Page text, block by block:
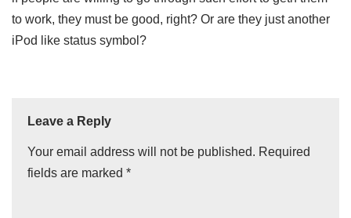
to work, they must be good, right? Or are they just another
iPod like status symbol?
Leave a Reply
Your email address will not be published. Required
fields are marked *